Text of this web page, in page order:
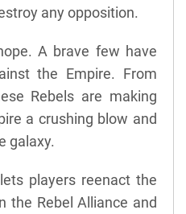
any opposition.
A brave few have
the Empire. From
Rebels are making
a crushing blow and
galaxy.
players reenact the
the Rebel Alliance and